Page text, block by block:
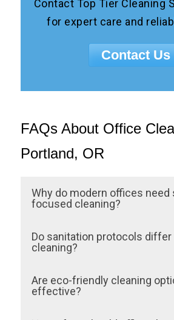
Contact Top Tier Cleaning
for expert care and
Contact Us
FAQs About Office
Portland, OR
Why do modern offices need
focused cleaning?
Industry-standard protocols
spread, support employee
expectations. Many offices
Do sanitation protocols
cleaning?
Yes. Regular cleaning
sanitation-focused cleaning
Are eco-friendly cleaning
effective?
Green cleaning services use